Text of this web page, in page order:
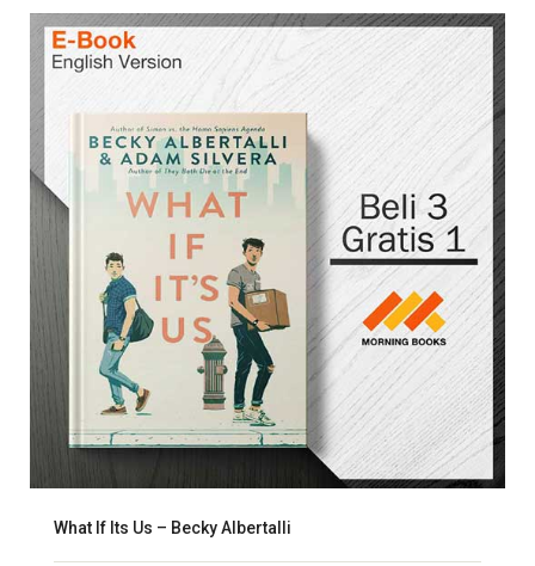
What If Its Us – Becky Albertalli